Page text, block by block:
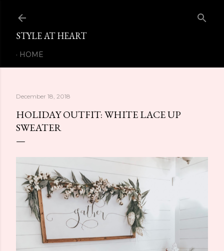
STYLE AT HEART
HOME
December 18, 2018
HOLIDAY OUTFIT: WHITE LACE UP
SWEATER